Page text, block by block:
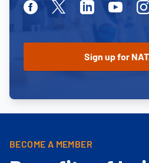
FacebookTwitterLinkedinYoutube
BECOME A MEMBER